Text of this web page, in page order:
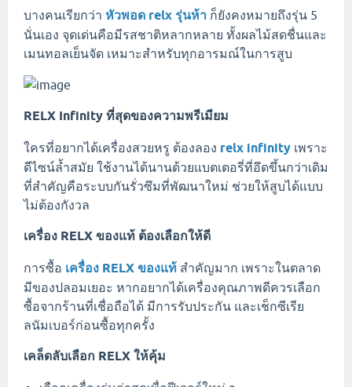
บางคนเรียกว่า หัวพอด relx รุ่นห้า ก็ยังคงหมายถึงรุ่น 5
นั่นเอง จุดเด่นคือมีรสชาติหลากหลาย ทั้งผลไม้สดชื่นและ
เมนทอลเย็นจัด เหมาะสำหรับทุกอารมณ์ในการสูบ
RELX Infinity ที่สุดของความพรีเมียม
ใครที่อยากได้เครื่องสวยหรู ต้องลอง relx infinity เพราะ
ดีไซน์ล้ำสมัย ใช้งานได้นานด้วยแบตเตอรี่ที่อึดขึ้นกว่าเดิม
ที่สำคัญคือระบบกันรั่วซึมที่พัฒนาใหม่ ช่วยให้สูบได้แบบ
ไม่ต้องกังวล
เครื่อง RELX ของแท้ ต้องเลือกให้ดี
การซื้อ เครื่อง RELX ของแท้ สำคัญมาก เพราะในตลาด
มีของปลอมเยอะ หากอยากได้เครื่องคุณภาพดีควรเลือก
ซื้อจากร้านที่เชื่อถือได้ มีการรับประกัน และเช็กซีเรีย
ลนัมเบอร์ก่อนซื้อทุกครั้ง
เคล็ดลับเลือก RELX ให้คุ้ม